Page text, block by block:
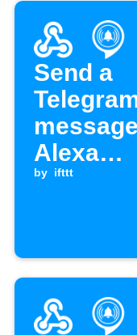
Send a
Alexa
is
by ifttt